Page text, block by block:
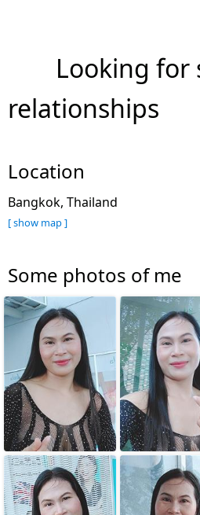
Looking for
relationships
Location
Bangkok, Thailand
[ show map ]
Some photos of me